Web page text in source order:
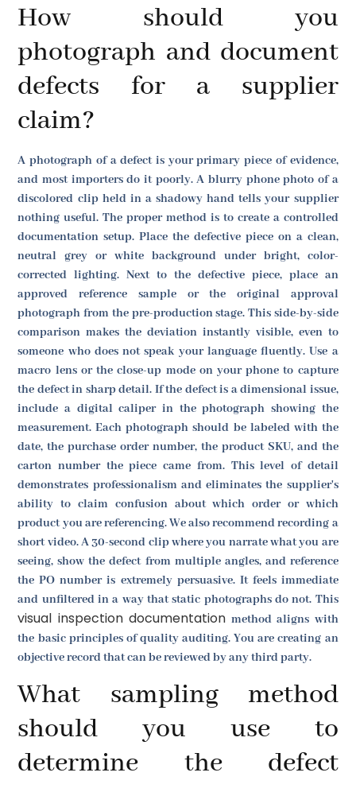
How should you
photograph and document
defects for a supplier
claim?
A photograph of a defect is your primary piece of evidence,
and most importers do it poorly. A blurry phone photo of a
discolored clip held in a shadowy hand tells your supplier
nothing useful. The proper method is to create a controlled
documentation setup. Place the defective piece on a clean,
neutral grey or white background under bright, color-
corrected lighting. Next to the defective piece, place an
approved reference sample or the original approval
photograph from the pre-production stage. This side-by-side
comparison makes the deviation instantly visible, even to
someone who does not speak your language fluently. Use a
macro lens or the close-up mode on your phone to capture
the defect in sharp detail. If the defect is a dimensional issue,
include a digital caliper in the photograph showing the
measurement. Each photograph should be labeled with the
date, the purchase order number, the product SKU, and the
carton number the piece came from. This level of detail
demonstrates professionalism and eliminates the supplier's
ability to claim confusion about which order or which
product you are referencing. We also recommend recording a
short video. A 30-second clip where you narrate what you are
seeing, show the defect from multiple angles, and reference
the PO number is extremely persuasive. It feels immediate
and unfiltered in a way that static photographs do not. This
visual inspection documentation method aligns with
the basic principles of quality auditing. You are creating an
objective record that can be reviewed by any third party.
What sampling method
should you use to
determine the defect